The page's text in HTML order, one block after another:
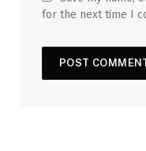
for the next time I